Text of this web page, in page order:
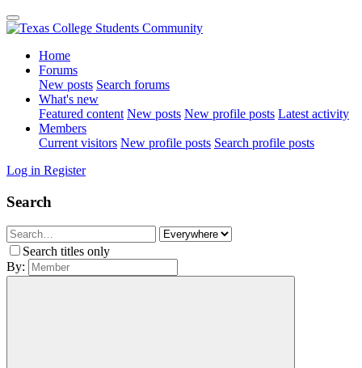
Home
Forums
New posts Search forums
What's new
Featured content New posts New profile posts Latest activity
Members
Current visitors New profile posts Search profile posts
Log in Register
Search
Search titles only
By: